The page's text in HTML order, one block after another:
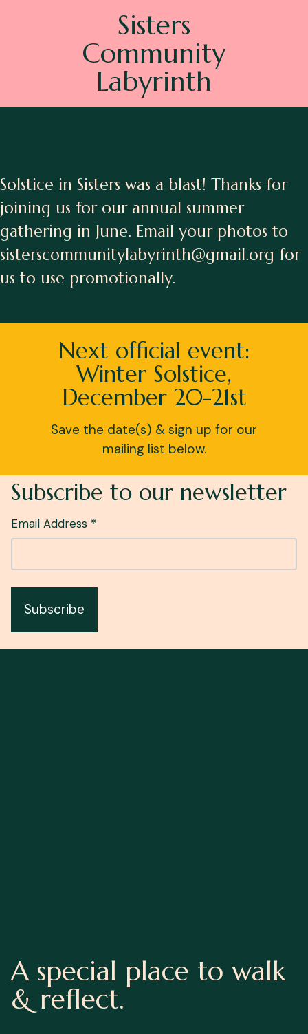
Sisters
Community
Labyrinth
Solstice in Sisters was a blast! Thanks for
joining us for our annual summer
gathering in June. Email your photos to
sisterscommunitylabyrinth@gmail.org for
us to use promotionally.
Next official event:
Winter Solstice,
December 20-21st
Save the date(s) & sign up for our
mailing list below.
Subscribe to our newsletter
Email Address *
Subscribe
A special place to walk
& reflect.